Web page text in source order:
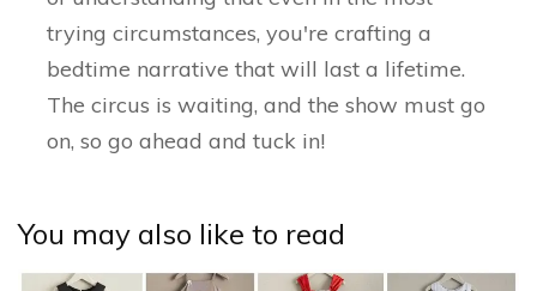
trying circumstances, you're crafting a
bedtime narrative that will last a lifetime.
The circus is waiting, and the show must go
on, so go ahead and tuck in!
You may also like to read